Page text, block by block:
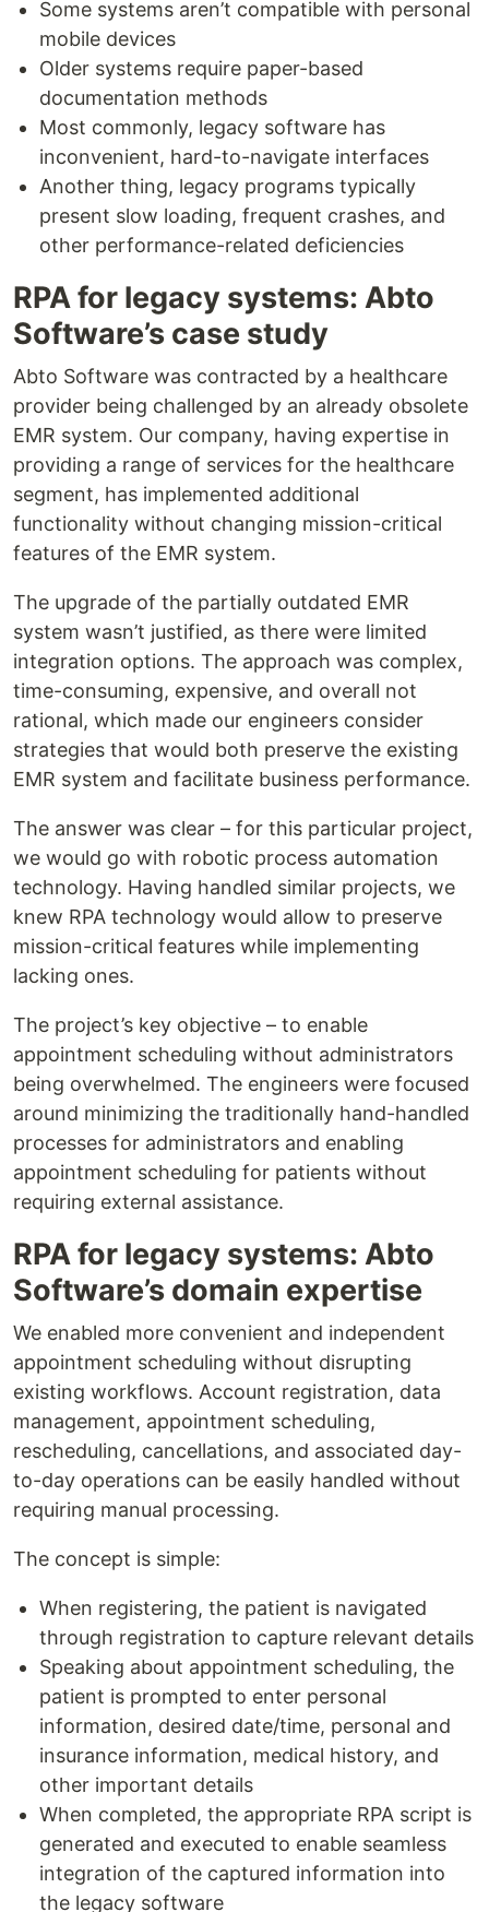
Some systems aren’t compatible with personal
mobile devices
Older systems require paper-based
documentation methods
Most commonly, legacy software has
inconvenient, hard-to-navigate interfaces
Another thing, legacy programs typically
present slow loading, frequent crashes, and
other performance-related deficiencies
RPA for legacy systems: Abto
Software’s case study
Abto Software was contracted by a healthcare
provider being challenged by an already obsolete
EMR system. Our company, having expertise in
providing a range of services for the healthcare
segment, has implemented additional
functionality without changing mission-critical
features of the EMR system.
The upgrade of the partially outdated EMR
system wasn’t justified, as there were limited
integration options. The approach was complex,
time-consuming, expensive, and overall not
rational, which made our engineers consider
strategies that would both preserve the existing
EMR system and facilitate business performance.
The answer was clear – for this particular project,
we would go with robotic process automation
technology. Having handled similar projects, we
knew RPA technology would allow to preserve
mission-critical features while implementing
lacking ones.
The project’s key objective – to enable
appointment scheduling without administrators
being overwhelmed. The engineers were focused
around minimizing the traditionally hand-handled
processes for administrators and enabling
appointment scheduling for patients without
requiring external assistance.
RPA for legacy systems: Abto
Software’s domain expertise
We enabled more convenient and independent
appointment scheduling without disrupting
existing workflows. Account registration, data
management, appointment scheduling,
rescheduling, cancellations, and associated day-
to-day operations can be easily handled without
requiring manual processing.
The concept is simple:
When registering, the patient is navigated
through registration to capture relevant details
Speaking about appointment scheduling, the
patient is prompted to enter personal
information, desired date/time, personal and
insurance information, medical history, and
other important details
When completed, the appropriate RPA script is
generated and executed to enable seamless
integration of the captured information into
the legacy software